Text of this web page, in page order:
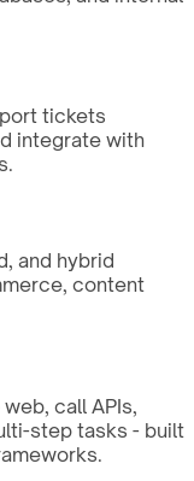
tickets
integrate with
and hybrid
content
call APIs,
step tasks - built